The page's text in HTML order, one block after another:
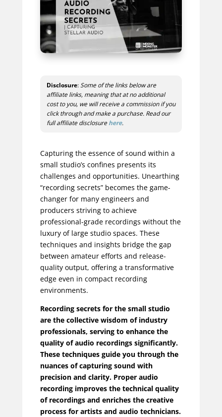
Disclosure:Some of the links below are
affiliate links, meaning that at no additional
cost to you, we will receive a commission if you
click through and make a purchase. Read our
full affiliate disclosurehere.
Capturing the essence of sound within a
small studio’s confines presents its
challenges and opportunities. Unearthing
“recording secrets” becomes the game-
changer for many engineers and
producers striving to achieve
professional-grade recordings without the
luxury of large studio spaces. These
techniques and insights bridge the gap
between amateur efforts and release-
quality output, offering a transformative
edge even in compact recording
environments.
Recording secrets for the small studio
are the collective wisdom of industry
professionals, serving to enhance the
quality of audio recordings significantly.
These techniques guide you through the
nuances of capturing sound with
precision and clarity. Proper audio
recording improves the technical quality
of recordings and enriches the creative
process for artists and audio technicians.